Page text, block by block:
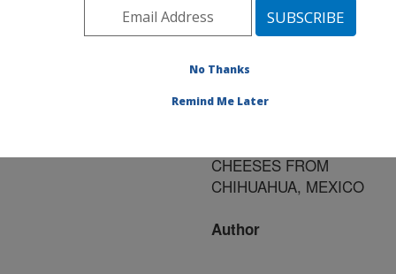
Title:MEXICAN
MENNONITE-STYLE
CHEESES FROM
CHIHUAHUA, MEXICO
Author
No Thanks
Remind Me Later